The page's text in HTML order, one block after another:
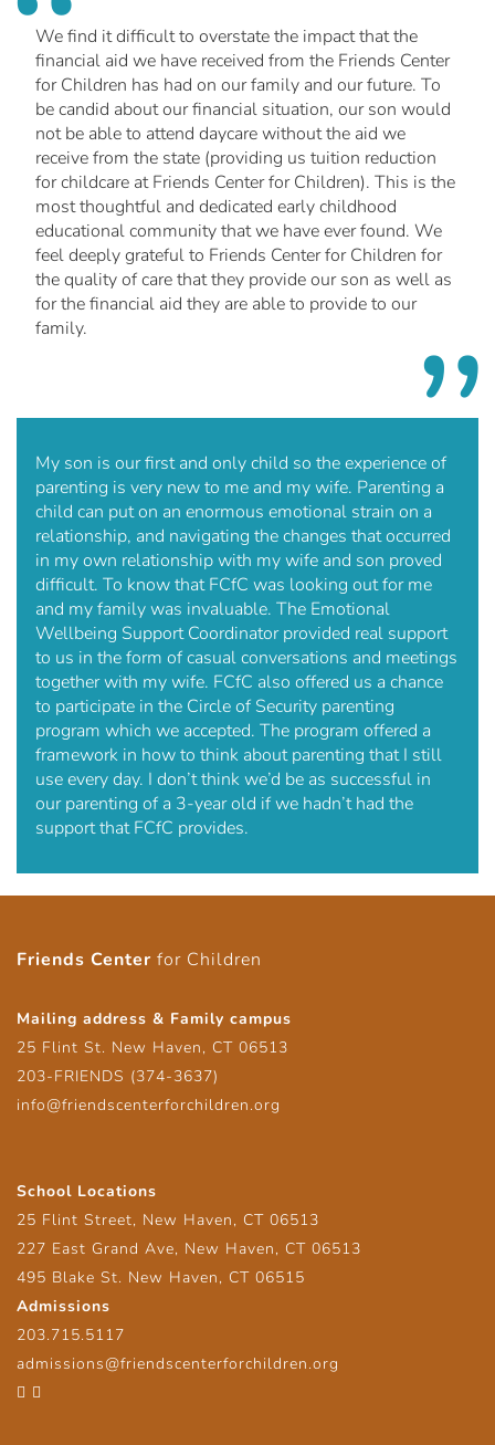
We find it difficult to overstate the impact that the
financial aid we have received from the Friends Center
for Children has had on our family and our future. To
be candid about our financial situation, our son would
not be able to attend daycare without the aid we
receive from the state (providing us tuition reduction
for childcare at Friends Center for Children). This is the
most thoughtful and dedicated early childhood
educational community that we have ever found. We
feel deeply grateful to Friends Center for Children for
the quality of care that they provide our son as well as
for the financial aid they are able to provide to our
family.
My son is our first and only child so the experience of
parenting is very new to me and my wife. Parenting a
child can put on an enormous emotional strain on a
relationship, and navigating the changes that occurred
in my own relationship with my wife and son proved
difficult. To know that FCfC was looking out for me
and my family was invaluable. The Emotional
Wellbeing Support Coordinator provided real support
to us in the form of casual conversations and meetings
together with my wife. FCfC also offered us a chance
to participate in the Circle of Security parenting
program which we accepted. The program offered a
framework in how to think about parenting that I still
use every day. I don’t think we’d be as successful in
our parenting of a 3-year old if we hadn’t had the
support that FCfC provides.
Friends Center for Children
Mailing address & Family campus
25 Flint St. New Haven, CT 06513
203-FRIENDS (374-3637)
info@friendscenterforchildren.org
School Locations
25 Flint Street, New Haven, CT 06513
227 East Grand Ave, New Haven, CT 06513
495 Blake St. New Haven, CT 06515
Admissions
203.715.5117
admissions@friendscenterforchildren.org
Facebook